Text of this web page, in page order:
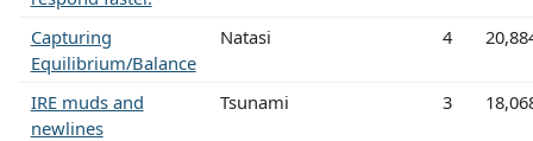
Capturing
Equilibrium/Balance
Natasi 4
IRE muds and
newlines
Tsunami 3